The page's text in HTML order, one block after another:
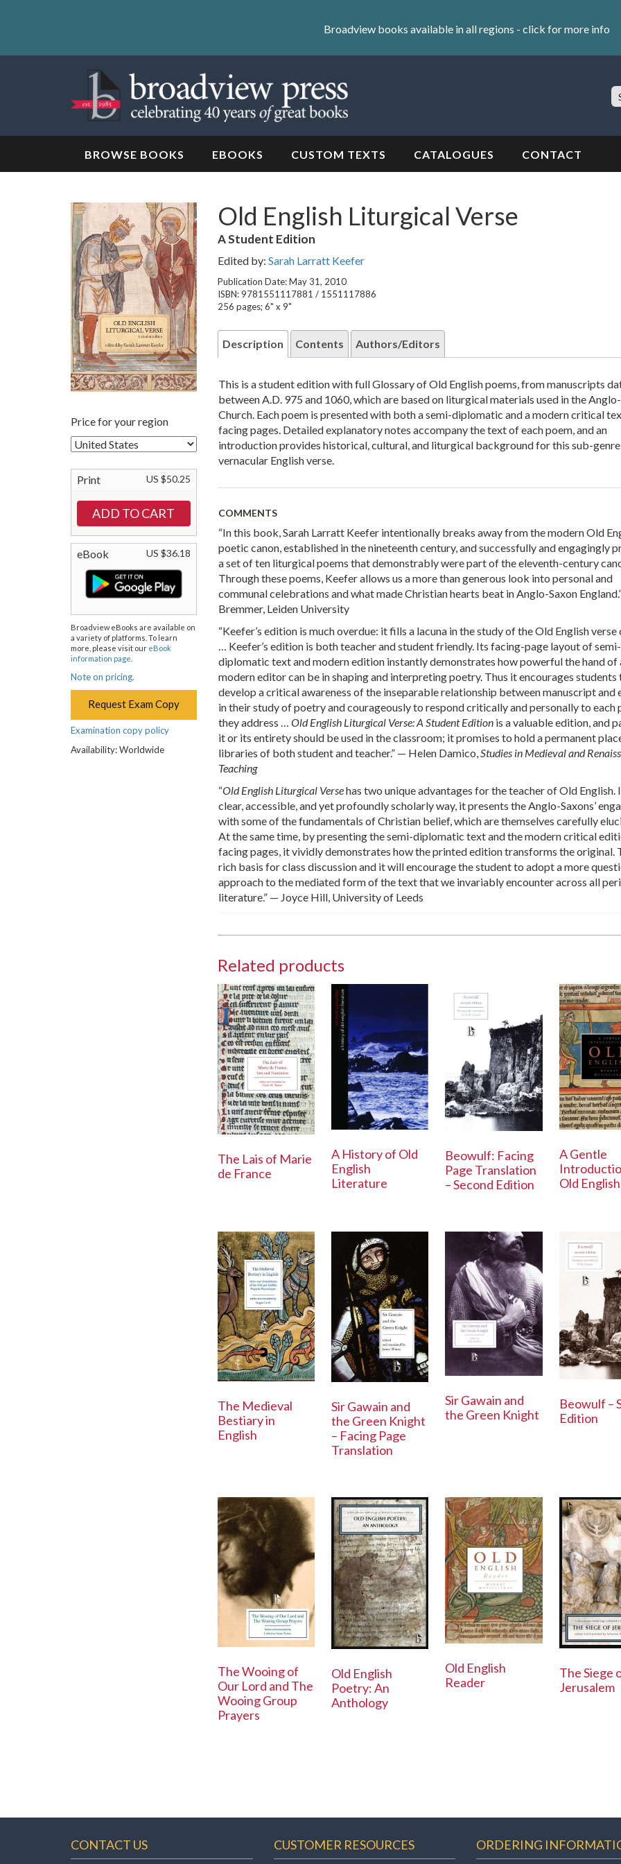
Skip
Broadview books available in all regions - click for more info
BROWSE BOOKS EBOOKS CUSTOM TEXTS CATALOGUES CONTACT
Price for your region
Print US $50.25
eBook US $36.18
Broadview eBooks are available on
a variety of platforms. To learn
more, please visit our eBook
information page
Note on pricing.
Request Exam Copy
Examination copy policy
Availability: Worldwide
Old English Liturgical Verse
A Student Edition
Edited by: Sarah Larratt Keefer
Publication Date: May 31, 2010
ISBN: 9781551117881 / 1551117886
256 pages; 6" x 9"
Description Contents Authors/Editors
This is a student edition with full Glossary of Old English poems, from manuscripts
between A.D. 975 and 1060, which are based on liturgical materials used in the
Church. Each poem is presented with both a semi-diplomatic and a modern critical
facing pages. Detailed explanatory notes accompany the text of each poem, and an
introduction provides historical, cultural, and liturgical background for this sub-
vernacular English verse.
COMMENTS
“In this book, Sarah Larratt Keefer intentionally breaks away from the modern Old
poetic canon, established in the nineteenth century, and successfully and engagingly
a set of ten liturgical poems that demonstrably were part of the eleventh-century
Through these poems, Keefer allows us a more than generous look into personal and
communal celebrations and what made Christian hearts beat in Anglo-Saxon
Bremmer, Leiden University
“Keefer’s edition is much overdue: it fills a lacuna in the study of the Old English verse
… Keefer’s edition is both teacher and student friendly. Its facing-page layout of semi-
diplomatic text and modern edition instantly demonstrates how powerful the hand of
modern editor can be in shaping and interpreting poetry. Thus it encourages students
develop a critical awareness of the inseparable relationship between manuscript and
in their study of poetry and courageously to respond critically and personally to each
they address … Old English Liturgical Verse: A Student Editionis a valuable edition, and
it or its entirety should be used in the classroom; it promises to hold a permanent
libraries of both student and teacher.” — Helen Damico,Studies in Medieval and
Teaching
“Old English Liturgical Versehas two unique advantages for the teacher of Old English.
clear, accessible, and yet profoundly scholarly way, it presents the Anglo-Saxons’
with some of the fundamentals of Christian belief, which are themselves carefully
At the same time, by presenting the semi-diplomatic text and the modern critical
facing pages, it vividly demonstrates how the printed edition transforms the original.
rich basis for class discussion and it will encourage the student to adopt a more
approach to the mediated form of the text that we invariably encounter across all
literature.” — Joyce Hill, University of Leeds
Related products
The Lais of Marie
de France
A History of Old
English
Literature
Beowulf: Facing
Page Translation
– Second Edition
A Gentle
Old English
The Medieval
Bestiary in
English
Sir Gawain and
the Green Knight
– Facing Page
Translation
Sir Gawain and
the Green Knight
Beowulf –
Edition
The Wooing of
Our Lord and The
Wooing Group
Prayers
Old English
Poetry: An
Anthology
Old English
Reader
The Siege
Jerusalem
CONTACT US CUSTOMER RESOURCES ORDERING